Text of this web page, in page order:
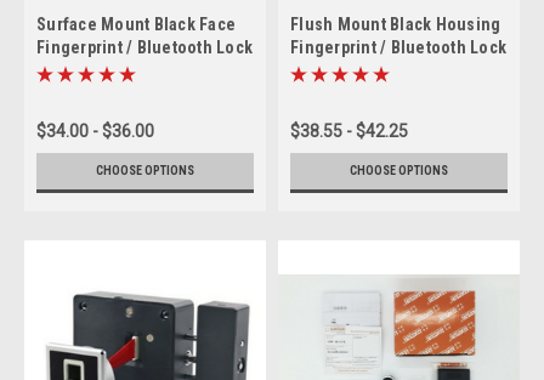
Surface Mount Black Face
Fingerprint / Bluetooth Lock
$34.00 - $36.00
CHOOSE OPTIONS
Flush Mount Black Housing
Fingerprint / Bluetooth Lock
$38.55 - $42.25
CHOOSE OPTIONS